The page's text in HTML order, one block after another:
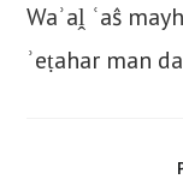
Waʾaḽ ʿaŝ
ʾeṭahar man